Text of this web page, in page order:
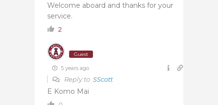
Welcome aboard and thanks for your
service.
2
Guest
5 years ago
Reply to SScott
E Komo Mai